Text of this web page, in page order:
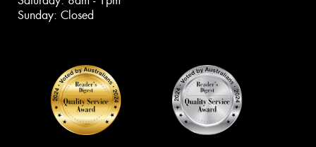
Sunday: Closed